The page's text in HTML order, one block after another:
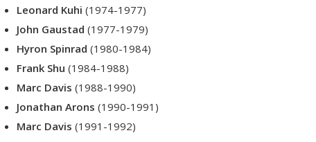
Leonard Kuhi (1974-1977)
John Gaustad (1977-1979)
Hyron Spinrad (1980-1984)
Frank Shu (1984-1988)
Marc Davis (1988-1990)
Jonathan Arons (1990-1991)
Marc Davis (1991-1992)